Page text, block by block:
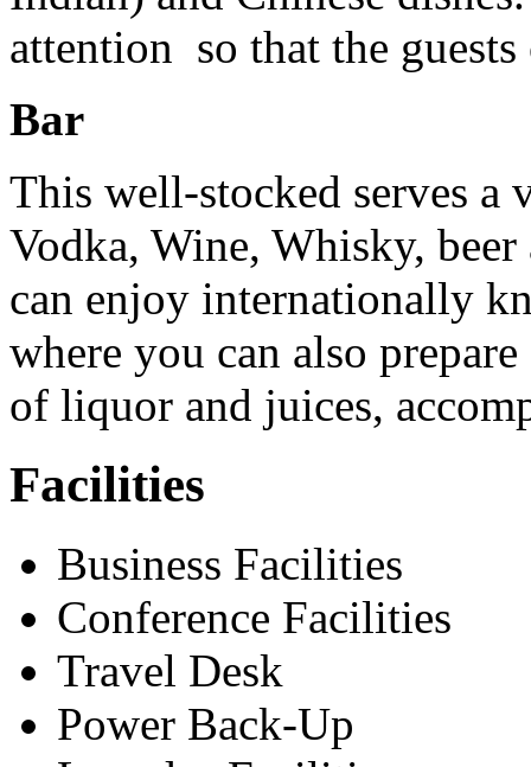
attention so that the
Bar
This well-stocked serves a
Vodka, Wine, Whisky,
can enjoy internationally
where you can also
of liquor and juices,
Facilities
Business Facilities
Conference Facilities
Travel Desk
Power Back-Up